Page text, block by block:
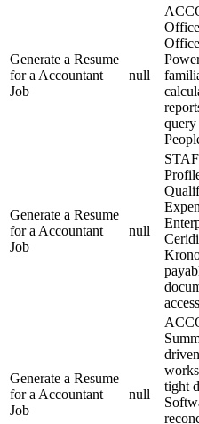
Generate a Resume
for a Accountant
Job
null
query
Generate a Resume
for a Accountant
Job
null
Generate a Resume
for a Accountant
Job
null
tight